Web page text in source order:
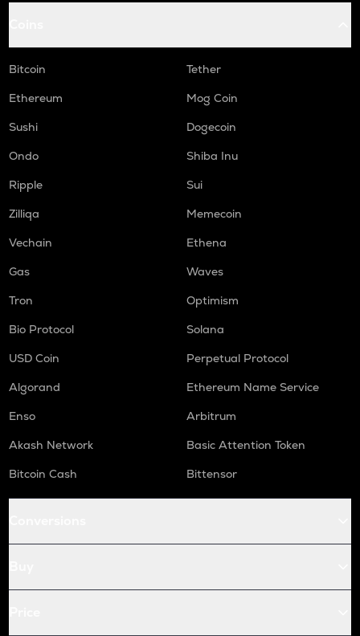
Bitcoin
Tether
Ethereum
Mog Coin
Sushi
Dogecoin
Ondo
Shiba Inu
Ripple
Sui
Zilliqa
Memecoin
Vechain
Ethena
Gas
Waves
Tron
Optimism
Bio Protocol
Solana
USD Coin
Perpetual Protocol
Algorand
Ethereum Name Service
Enso
Arbitrum
Akash Network
Basic Attention Token
Bitcoin Cash
Bittensor